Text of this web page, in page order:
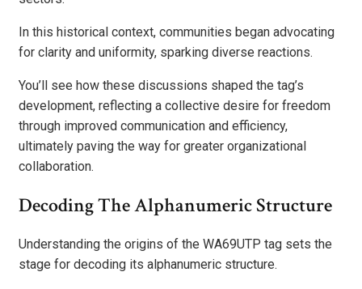
In this historical context, communities began advocating
for clarity and uniformity, sparking diverse reactions.
You’ll see how these discussions shaped the tag’s
development, reflecting a collective desire for freedom
through improved communication and efficiency,
ultimately paving the way for greater organizational
collaboration.
Decoding The Alphanumeric Structure
Understanding the origins of the WA69UTP tag sets the
stage for decoding its alphanumeric structure.